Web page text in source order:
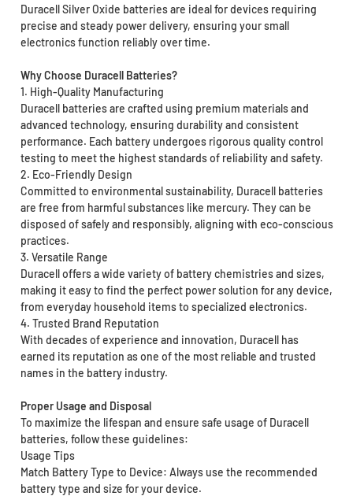
Duracell Silver Oxide batteries are ideal for devices requiring
precise and steady power delivery, ensuring your small
electronics function reliably over time.
Why Choose Duracell Batteries?
1. High-Quality Manufacturing
Duracell batteries are crafted using premium materials and
advanced technology, ensuring durability and consistent
performance. Each battery undergoes rigorous quality control
testing to meet the highest standards of reliability and safety.
2. Eco-Friendly Design
Committed to environmental sustainability, Duracell batteries
are free from harmful substances like mercury. They can be
disposed of safely and responsibly, aligning with eco-conscious
practices.
3. Versatile Range
Duracell offers a wide variety of battery chemistries and sizes,
making it easy to find the perfect power solution for any device,
from everyday household items to specialized electronics.
4. Trusted Brand Reputation
With decades of experience and innovation, Duracell has
earned its reputation as one of the most reliable and trusted
names in the battery industry.
Proper Usage and Disposal
To maximize the lifespan and ensure safe usage of Duracell
batteries, follow these guidelines:
Usage Tips
Match Battery Type to Device: Always use the recommended
battery type and size for your device.